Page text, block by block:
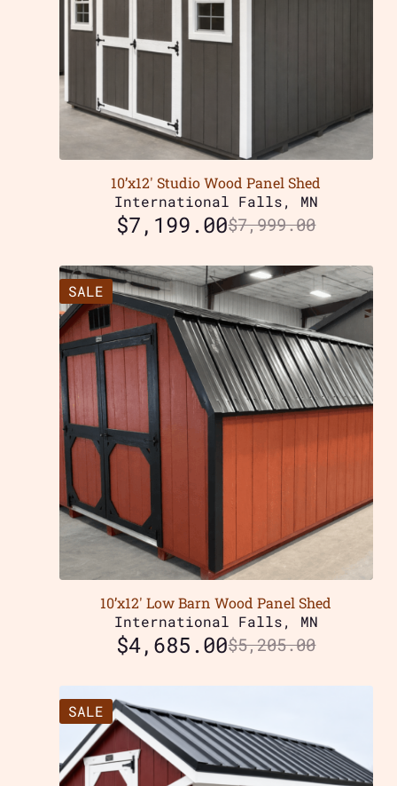
10’x12′ Studio Wood Panel Shed
International Falls, MN
$7,999.00
$7,199.00
SALE
10’x12′ Low Barn Wood Panel Shed
International Falls, MN
$5,205.00
$4,685.00
SALE